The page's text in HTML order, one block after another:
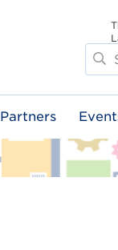
Partners